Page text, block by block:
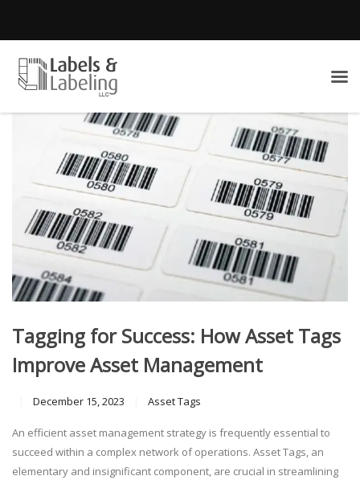
Tagging for Success: How Asset Tags
Improve Asset Management
December 15, 2023 Asset Tags
An efficient asset management strategy is frequently essential to
succeed within a complex network of operations. Asset Tags, an
elementary and insignificant component, are crucial in streamlining